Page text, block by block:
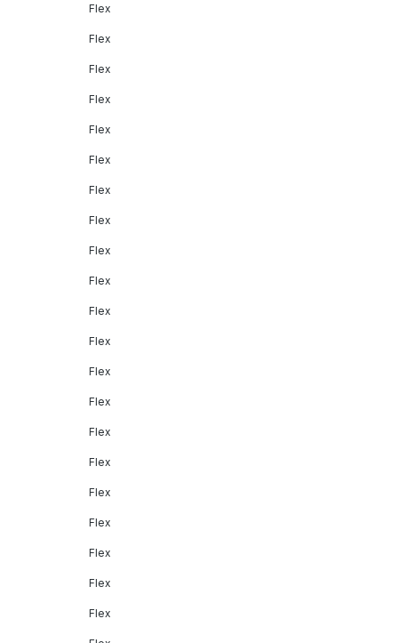
Flex
Flex
Flex
Flex
Flex
Flex
Flex
Flex
Flex
Flex
Flex
Flex
Flex
Flex
Flex
Flex
Flex
Flex
Flex
Flex
Flex